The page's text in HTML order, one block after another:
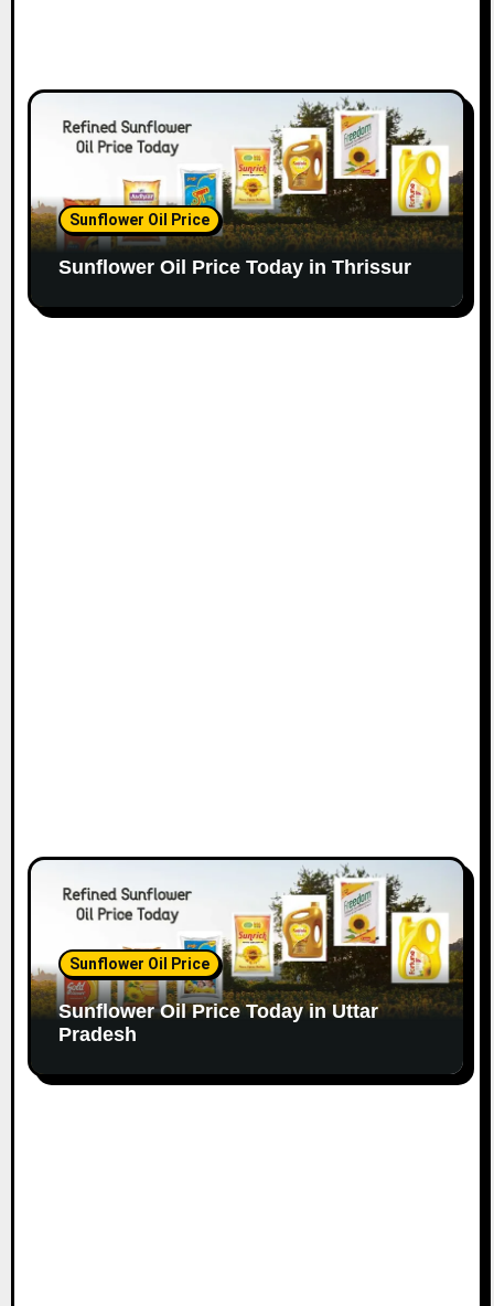
Sunflower Oil Price
Sunflower Oil Price Today in Thrissur
Sunflower Oil Price
Sunflower Oil Price Today in Uttar
Pradesh